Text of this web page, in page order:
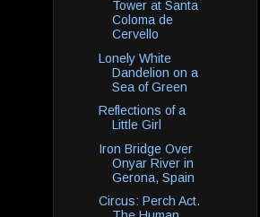
Tower at Santa
Coloma de
Cervello
Lonely White
Dandelion on a
Sea of Green
Reflections of a
Little Girl
Iron Bridge Over
Onyar River in
Gerona, Spain
Circus: Perch Act.